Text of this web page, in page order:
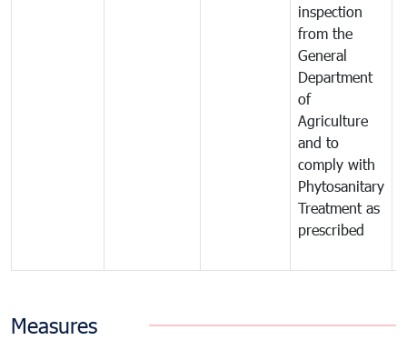
inspection
from the
General
Department
of
Agriculture
and to
comply with
Phytosanitary
Treatment as
prescribed
Measures